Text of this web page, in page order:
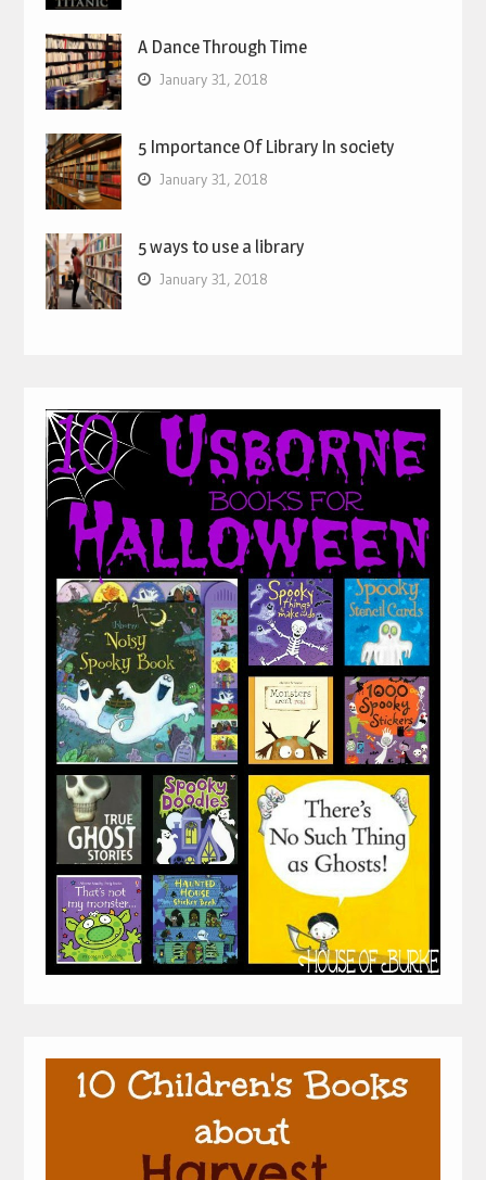
A Dance Through Time
January 31, 2018
5 Importance Of Library In society
January 31, 2018
5 ways to use a library
January 31, 2018